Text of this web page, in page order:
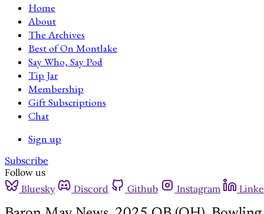
Home
About
The Archives
Best of On Montlake
Say Who, Say Pod
Tip Jar
Membership
Gift Subscriptions
Chat
Sign up
Subscribe
Follow us
Bluesky
Discord Github Instagram